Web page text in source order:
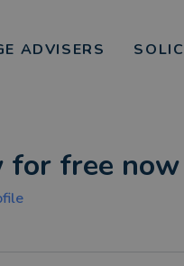
ADVISERS
for free now